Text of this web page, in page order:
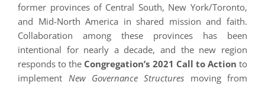
former provinces of Central South, New York/Toronto,
and Mid-North America in shared mission and faith.
Collaboration among these provinces has been
intentional for nearly a decade, and the new region
responds to the Congregation’s 2021 Call to Action to
implement New Governance Structures moving from